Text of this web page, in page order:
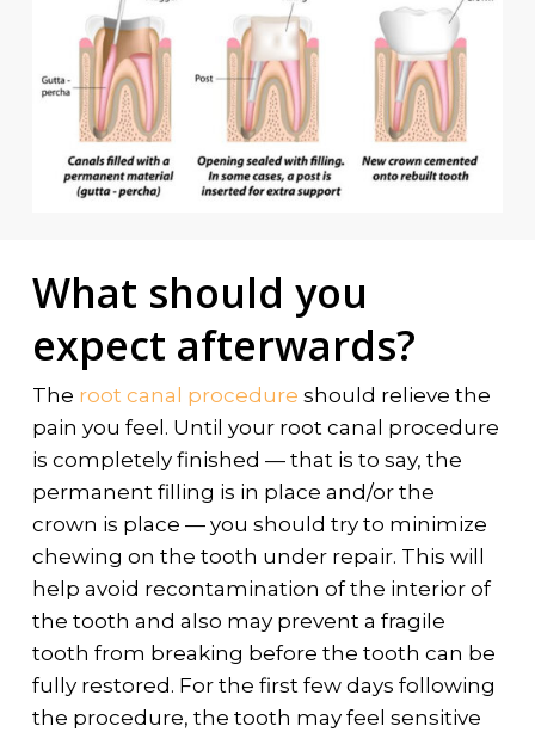
What should you
expect afterwards?
The root canal procedure should relieve the
pain you feel. Until your root canal procedure
is completely finished — that is to say, the
permanent filling is in place and/or the
crown is place — you should try to minimize
chewing on the tooth under repair. This will
help avoid recontamination of the interior of
the tooth and also may prevent a fragile
tooth from breaking before the tooth can be
fully restored. For the first few days following
the procedure, the tooth may feel sensitive